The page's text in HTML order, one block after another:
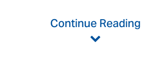
Continue Reading